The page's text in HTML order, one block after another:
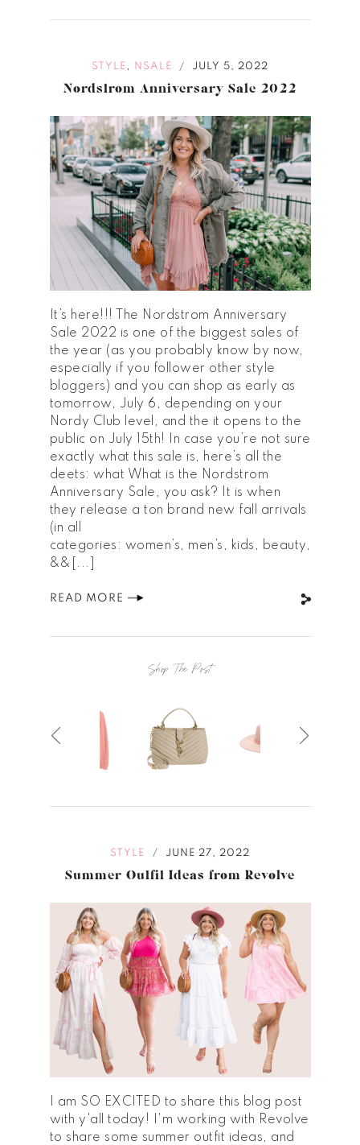
STYLE , NSALE / JULY 5, 2022
Nordstrom Anniversary Sale 2022
It’s here!!! The Nordstrom Anniversary
Sale 2022 is one of the biggest sales of
the year (as you probably know by now,
especially if you follower other style
bloggers) and you can shop as early as
tomorrow, July 6, depending on your
Nordy Club level, and the it opens to the
public on July 15th! In case you’re not sure
exactly what this sale is, here’s all the
deets: what What is the Nordstrom
Anniversary Sale, you ask? It is when
they release a ton brand new fall arrivals
(in all
categories: women’s, men’s, kids, beauty,
&&[...]
READ MORE
Shop The Post
STYLE / JUNE 27, 2022
Summer Outfit Ideas from Revolve
I am SO EXCITED to share this blog post
with y'all today! I'm working with Revolve
to share some summer outfit ideas, and